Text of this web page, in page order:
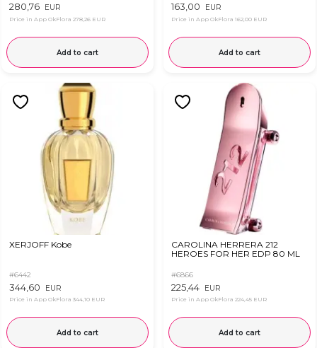
280,76 EUR
Price in App OkFlora 278,26 EUR
Add to cart
163,00 EUR
Price in App OkFlora 162,00 EUR
Add to cart
XERJOFF Kobe
#6442
344,60 EUR
Price in App OkFlora 344,10 EUR
Add to cart
CAROLINA HERRERA 212
HEROES FOR HER EDP 80 ML
#6866
225,44 EUR
Price in App OkFlora 224,45 EUR
Add to cart